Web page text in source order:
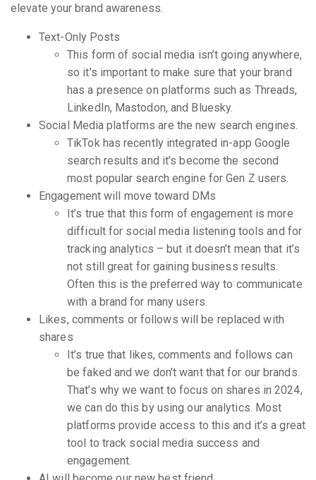
elevate your brand awareness.
Text-Only Posts
This form of social media isn’t going anywhere,
so it’s important to make sure that your brand
has a presence on platforms such as Threads,
LinkedIn, Mastodon, and Bluesky.
Social Media platforms are the new search engines.
TikTok has recently integrated in-app Google
search results and it’s become the second
most popular search engine for Gen Z users.
Engagement will move toward DMs
It’s true that this form of engagement is more
difficult for social media listening tools and for
tracking analytics – but it doesn’t mean that it’s
not still great for gaining business results.
Often this is the preferred way to communicate
with a brand for many users.
Likes, comments or follows will be replaced with
shares
It’s true that likes, comments and follows can
be faked and we don’t want that for our brands.
That’s why we want to focus on shares in 2024,
we can do this by using our analytics. Most
platforms provide access to this and it’s a great
tool to track social media success and
engagement.